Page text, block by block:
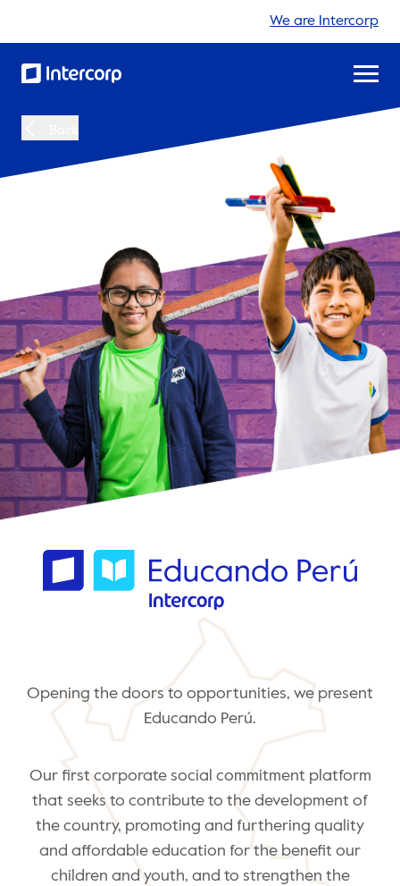
We are Intercorp
Opening the doors to opportunities, we present
Educando Perú.
Our first corporate social commitment platform
that seeks to contribute to the development of
the country, promoting and furthering quality
and affordable education for the benefit our
children and youth, and to strengthen the